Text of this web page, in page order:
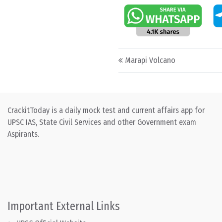
Post navigation
Marapi Volcano
CrackitToday is a daily mock test and current affairs app for
UPSC IAS, State Civil Services and other Government exam
Aspirants.
Important External Links